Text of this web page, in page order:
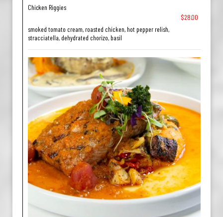
Chicken Riggies
$28.00
smoked tomato cream, roasted chicken, hot pepper relish,
stracciatella, dehydrated chorizo, basil